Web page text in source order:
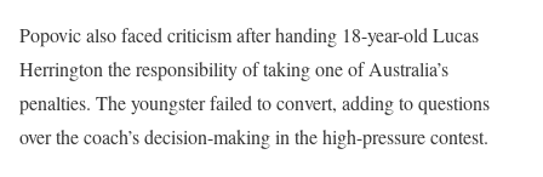
Popovic also faced criticism after handing 18-year-old Lucas
Herrington the responsibility of taking one of Australia’s
penalties. The youngster failed to convert, adding to questions
over the coach’s decision-making in the high-pressure contest.